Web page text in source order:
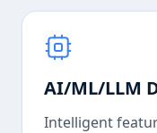
AI/ML/LLM
Intelligent